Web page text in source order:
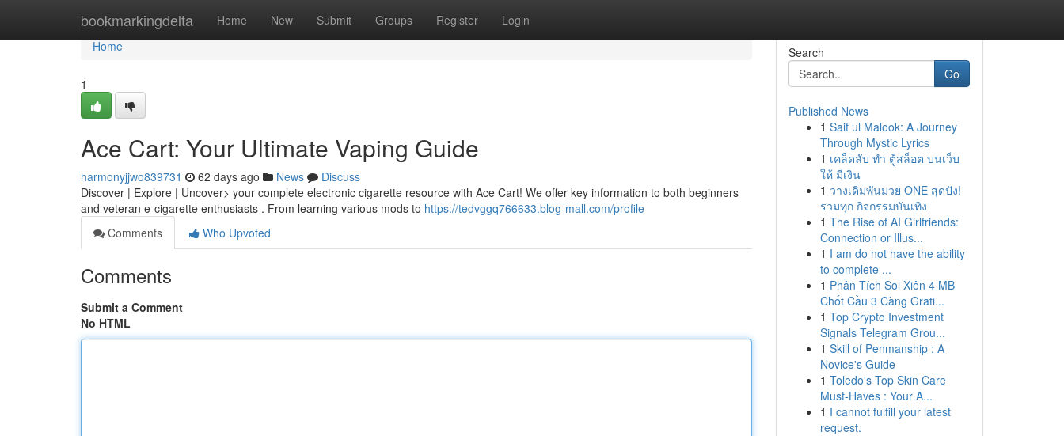
bookmarkingdelta Home New Submit Groups Register Login
Home
Home
1
Ace Cart: Your Ultimate Vaping Guide
harmonyjjwo839731 62 days ago News
Discuss
Discover | Explore | Uncover> your complete electronic cigarette resource with Ace Cart! We offer key information to both beginners
and veteran e-cigarette enthusiasts . From learning various mods to https://tedvggq766633.blog-mall.com/profile
Comments
Who Upvoted
Comments
Submit a Comment
No HTML
Search
Go
Published News
1 Saif ul Malook: A Journey
Through Mystic Lyrics
1 เคล็ดลับ ทำ ตู้สล็อต บนเว็บ
ให้ มีเงิน
1 วางเดิมพันมวย ONE สุดปัง!
รวมทุก กิจกรรมบันเทิง
1 The Rise of AI Girlfriends:
Connection or Illus...
1 I am do not have the ability
to complete ...
1 Phân Tích Soi Xiên 4 MB
Chốt Cầu 3 Càng Grati...
1 Top Crypto Investment
Signals Telegram Grou...
1 Skill of Penmanship : A
Novice's Guide
1 Toledo's Top Skin Care
Must-Haves : Your A...
1 I cannot fulfill your latest
request.